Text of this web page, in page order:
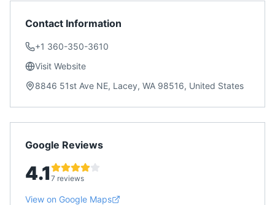
Contact Information
+1 360-350-3610
Visit Website
8846 51st Ave NE, Lacey, WA 98516, United States
Google Reviews
4.17 reviews
View on Google Maps